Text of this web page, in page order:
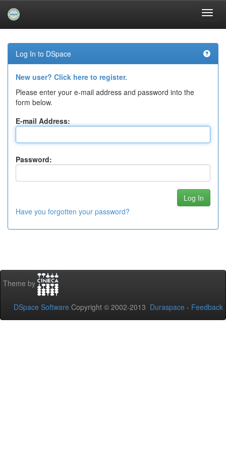
navigation
Log In to DSpace
New user? Click here to register.
Please enter your e-mail address and password into the
form below.
E-mail Address:
Password:
Have you forgotten your password?
Theme by
DSpace Software Copyright © 2002-2013 Duraspace - Feedback